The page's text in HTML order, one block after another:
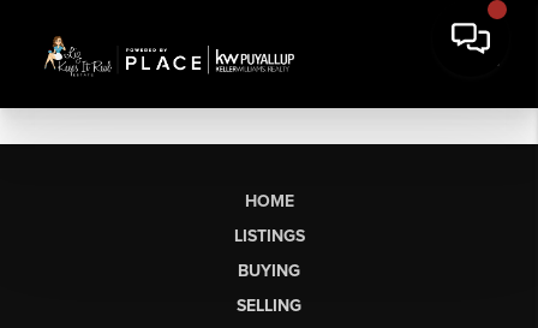
HOME
LISTINGS
BUYING
SELLING